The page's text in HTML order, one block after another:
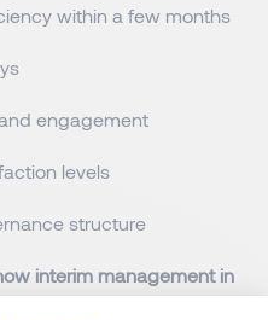
within a few months
engagement
levels
structure
interim management in
not only in emergency